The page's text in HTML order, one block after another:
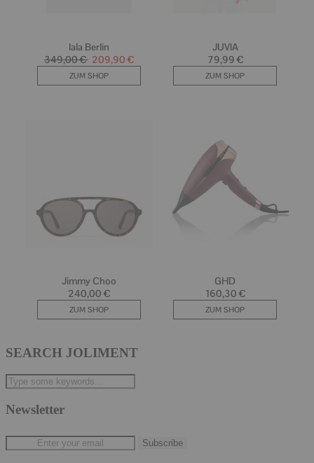
SEARCH JOLIMENT
Newsletter